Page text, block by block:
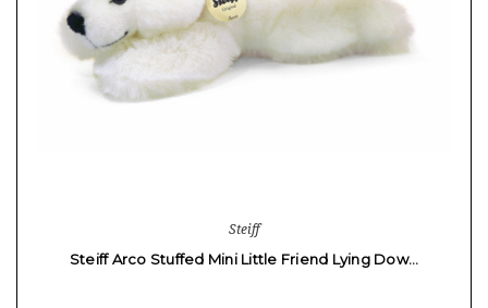
Steiff
Steiff Arco Stuffed Mini Little Friend Lying Dow…